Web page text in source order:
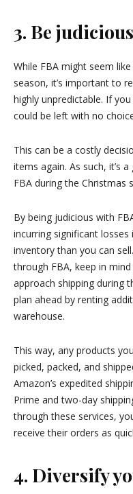
3. Be
While FBA might seem
season, it’s important to
highly unpredictable. If
could be left with no
This can be a costly
items again. As such, it’s
FBA during the Christmas
By being judicious with
incurring significant
inventory than you can
through FBA, keep in
approach shipping during
plan ahead by renting
warehouse.
This way, any products
picked, packed, and
Amazon’s expedited
Prime and two-day
through these services,
receive their orders as
4. Diversify